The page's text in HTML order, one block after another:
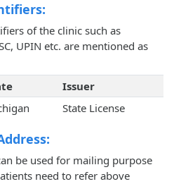
of the clinic such as
UPIN etc. are mentioned as
Issuer
State License
be used for mailing purpose
need to refer above